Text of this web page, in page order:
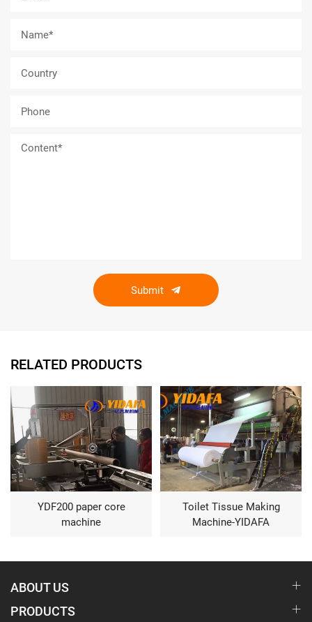
Submit
RELATED PRODUCTS
YDF200 paper core
machine
Toilet Tissue Making
Machine-YIDAFA
ABOUT US
PRODUCTS